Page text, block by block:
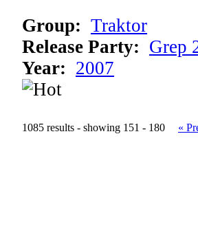
Group: Traktor
Release Party: Grep
Year: 2007
1085 results - showing 151 - 180 «